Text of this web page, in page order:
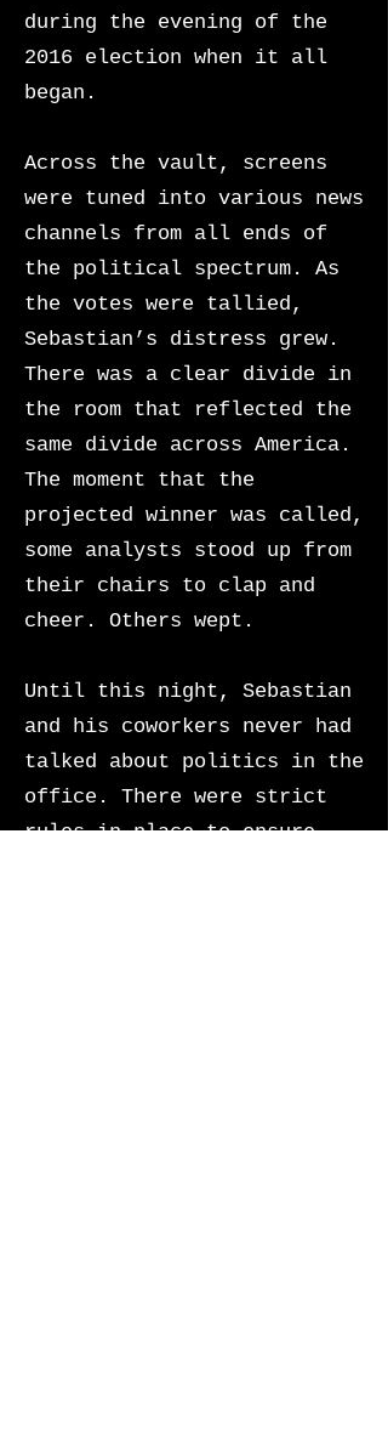
during the evening of the
2016 election when it all
began.
Across the vault, screens
were tuned into various news
channels from all ends of
the political spectrum. As
the votes were tallied,
Sebastian’s distress grew.
There was a clear divide in
the room that reflected the
same divide across America.
The moment that the
projected winner was called,
some analysts stood up from
their chairs to clap and
cheer. Others wept.
Until this night, Sebastian
and his coworkers never had
talked about politics in the
office. There were strict
rules in place to ensure